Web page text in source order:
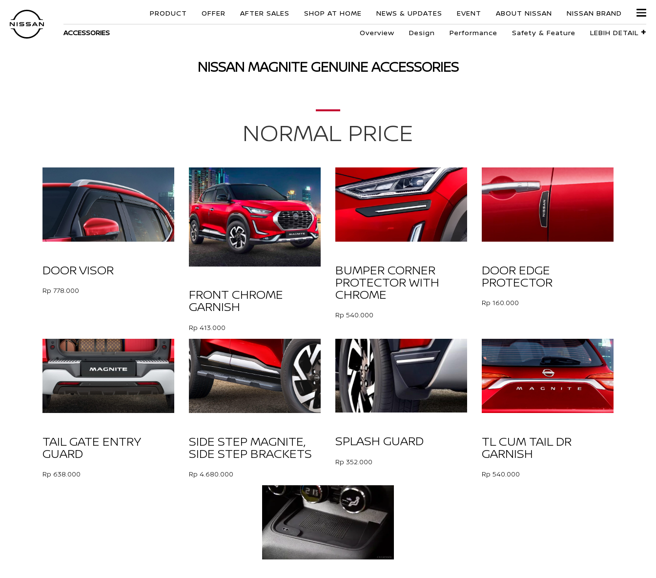
PRODUCT OFFER AFTER SALES SHOP AT HOME NEWS & UPDATES EVENT ABOUT NISSAN NISSAN BRAND
ACCESSORIES Overview Design Performance Safety & Feature LEBIH DETAIL +
NISSAN MAGNITE GENUINE ACCESSORIES
NORMAL PRICE
DOOR VISOR
Rp 778.000 FRONT CHROME
GARNISH
Rp 413.000
BUMPER CORNER
PROTECTOR WITH
CHROME
Rp 540.000
DOOR EDGE
PROTECTOR
Rp 160.000
TAIL GATE ENTRY
GUARD
Rp 638.000
SIDE STEP MAGNITE,
SIDE STEP BRACKETS
Rp 4.680.000
SPLASH GUARD
Rp 352.000
TL CUM TAIL DR
GARNISH
Rp 540.000